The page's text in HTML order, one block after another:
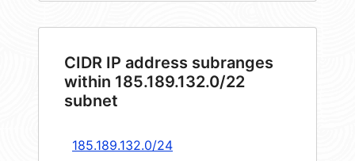
CIDR IP address subranges
within 185.189.132.0/22
subnet
185.189.132.0/24